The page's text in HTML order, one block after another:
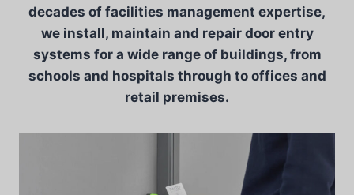
decades of facilities management expertise,
we install, maintain and repair door entry
systems for a wide range of buildings, from
schools and hospitals through to offices and
retail premises.